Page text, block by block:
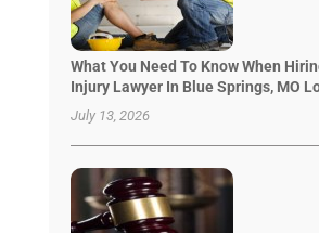
What You Need To Know When
Injury Lawyer In Blue Springs, MO
July 13, 2026